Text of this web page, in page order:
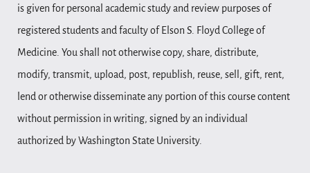
is given for personal academic study and review purposes of
registered students and faculty of Elson S. Floyd College of
Medicine. You shall not otherwise copy, share, distribute,
modify, transmit, upload, post, republish, reuse, sell, gift, rent,
lend or otherwise disseminate any portion of this course content
without permission in writing, signed by an individual
authorized by Washington State University.